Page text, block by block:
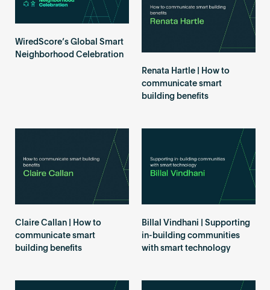
Become an AP
WiredScore’s Global Smart
Neighborhood Celebration
Renata Hartle | How to
communicate smart
building benefits
Claire Callan | How to
communicate smart
building benefits
Billal Vindhani | Supporting
in-building communities
with smart technology